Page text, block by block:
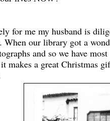
for me my husband is
our library got a
and so we have
makes a great Christmas